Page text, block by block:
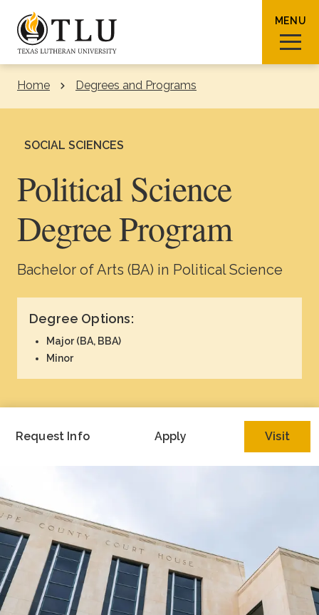
Skip to Content
MENU
Request Info How To Apply
About TLU
Admissions & Aid
Academics
Life at TLU
Home Degrees and Programs
SOCIAL SCIENCES
Political Science
Degree Program
Bachelor of Arts (BA) in Political Science
Degree Options:
Major (BA, BBA)
Minor
Request Info Apply Visit